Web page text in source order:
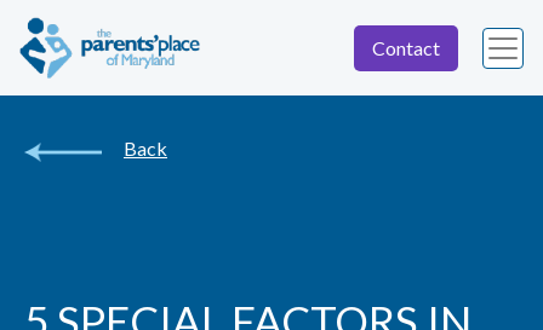
Contact
Back